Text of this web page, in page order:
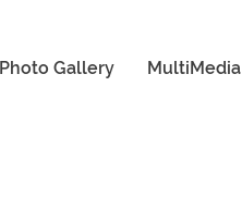
Photo Gallery MultiMedia